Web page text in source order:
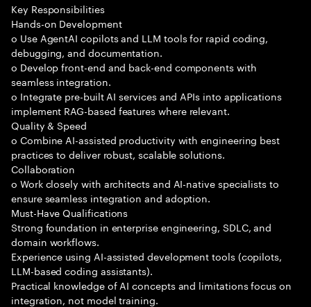
Key Responsibilities
Hands-on Development
o Use AgentAI copilots and LLM tools for rapid coding,
debugging, and documentation.
o Develop front-end and back-end components with
seamless integration.
o Integrate pre-built AI services and APIs into applications
implement RAG-based features where relevant.
Quality & Speed
o Combine AI-assisted productivity with engineering best
practices to deliver robust, scalable solutions.
Collaboration
o Work closely with architects and AI-native specialists to
ensure seamless integration and adoption.
Must-Have Qualifications
Strong foundation in enterprise engineering, SDLC, and
domain workflows.
Experience using AI-assisted development tools (copilots,
LLM-based coding assistants).
Practical knowledge of AI concepts and limitations focus on
integration, not model training.